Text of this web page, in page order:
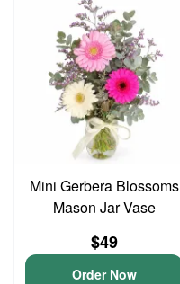
Mini Gerbera Blossoms
Mason Jar Vase
$49
Order Now